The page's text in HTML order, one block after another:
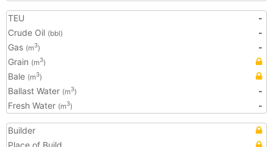
TEU
-
Crude Oil (bbl)
-
Gas (m3)
-
Grain (m3)
Bale (m3)
Ballast Water (m3)
-
Fresh Water (m3) -
Builder
Place of Build